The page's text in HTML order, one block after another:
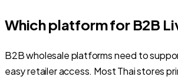
Which platform for B2B
B2B wholesale platforms need to
easy retailer access. Most Thai stores